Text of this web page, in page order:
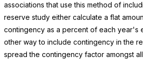
associations that use this method of
reserve study either calculate a flat
contingency as a percent of each year's
other way to include contingency in the
spread the contingency factor amongst